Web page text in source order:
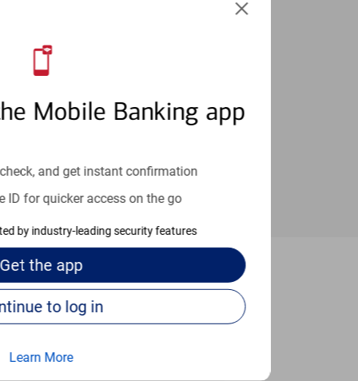
Mobile Banking app
and get instant confirmation
ID for quicker access on the go
by industry-leading security features
Get the app
Continue to log in
Learn More